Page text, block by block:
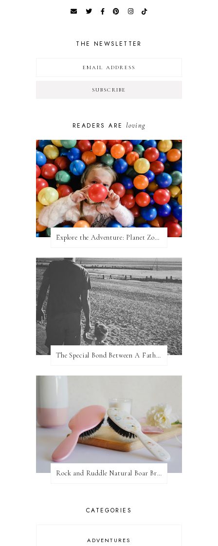
THE NEWSLETTER
READERS ARE loving
Explore the Adventure: Planet Zoom, Strikes.
The Special Bond Between A Father And His Daughter
Rock and Ruddle Natural Boar Bristle Brushes
CATEGORIES
ADVENTURES